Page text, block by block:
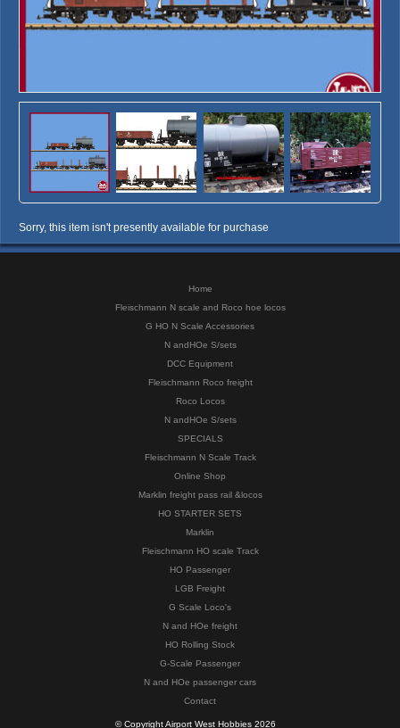
Sorry, this item isn't presently available for purchase
Home
Fleischmann N scale and Roco hoe locos
G HO N Scale Accessories
N andHOe S/sets
DCC Equipment
Fleischmann Roco freight
Roco Locos
N andHOe S/sets
SPECIALS
Fleischmann N Scale Track
Online Shop
Marklin freight pass rail &locos
HO STARTER SETS
Marklin
Fleischmann HO scale Track
HO Passenger
LGB Freight
G Scale Loco's
N and HOe freight
HO Rolling Stock
G-Scale Passenger
N and HOe passenger cars
Contact
© Copyright Airport West Hobbies 2026